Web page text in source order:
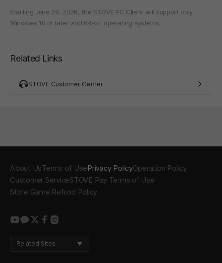
Starting June 29, 2026, the STOVE PC Client will support only
Windows 10 or later and 64-bit operating systems.
Related Links
STOVE Customer Center
About UsTerms of UsePrivacy PolicyOperation Policy
Customer ServiceSTOVE Pay Terms of Use
Store Game Refund Policy
youtube
kakao
twitter
facebook
instagram
Related Sites